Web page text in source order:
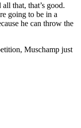
that, that’s good.
going to be in a
he can throw the
Muschamp just